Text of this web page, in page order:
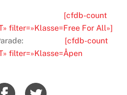
For All: [cfdb-count
filter=»Klasse=Free For All»]
Parade: [cfdb-count
filter=»Klasse=Åpen